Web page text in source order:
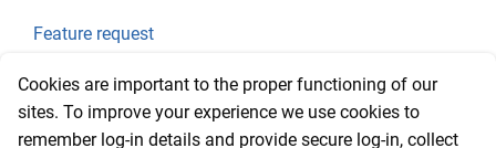
Feature request
Final Price
Recent Topics
Cookies are important to the proper functioning of our
sites. To improve your experience we use cookies to
remember log-in details and provide secure log-in, collect